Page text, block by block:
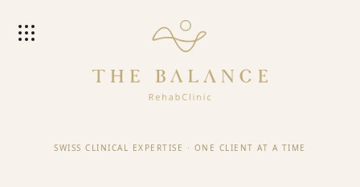
SWISS CLINICAL EXPERTISE · ONE CLIENT AT A TIME